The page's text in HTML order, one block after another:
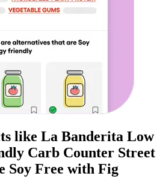
like La Banderita Low
Carb Counter Street
Soy Free with Fig